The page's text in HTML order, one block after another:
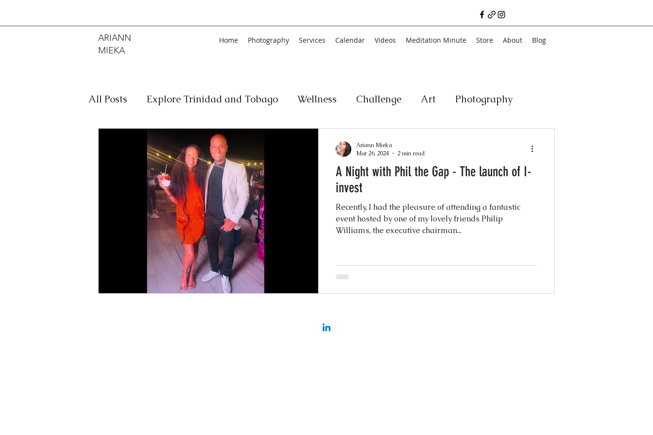
ARIANN
MIEKA
Home Photography Services Calendar Videos Meditation Minute Store About Blog
All Posts Explore Trinidad and Tobago Wellness Challenge Art Photography
Music
Meditation Caribbean Poetry Movement Financial Literacy
Bob Marley Music Carnival Play Architecture Family
Writing Singing
A Night with Phil the Gap - The launch of I-
invest
Recently, I had the pleasure of attending a fantastic
event hosted by one of my lovely friends Philip
Williams, the executive chairman...
Ariann Mieka
Mar 26, 2024
2 min read